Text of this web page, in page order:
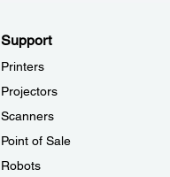
Support
Printers
Projectors
Scanners
Point of Sale
Robots